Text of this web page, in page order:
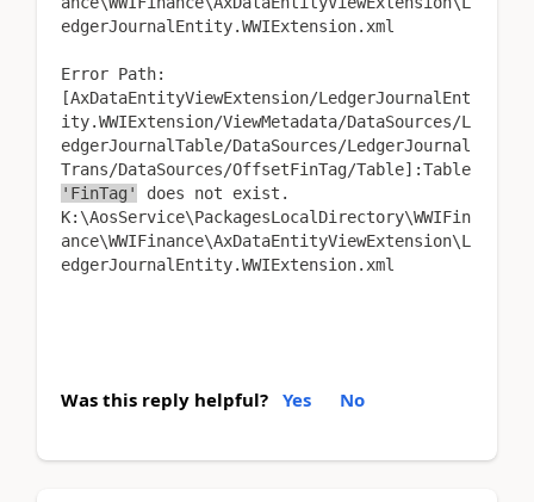
edgerJournalEntity.WWIExtension.xml
Error Path:
[AxDataEntityViewExtension/LedgerJournalEnt
ity.WWIExtension/ViewMetadata/DataSources/L
edgerJournalTable/DataSources/LedgerJournal
Trans/DataSources/OffsetFinTag/Table]:Table
'FinTag'
does not exist.
K:\AosService\PackagesLocalDirectory\WWIFin
ance\WWIFinance\AxDataEntityViewExtension\L
edgerJournalEntity.WWIExtension.xml
Was this reply helpful? Yes No